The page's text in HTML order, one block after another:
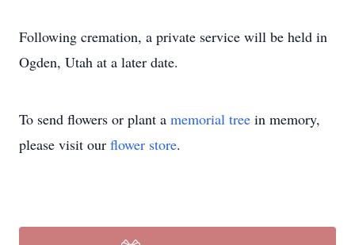
Following cremation, a private service will be held in
Ogden, Utah at a later date.
To send flowers or plant a memorial tree in memory,
please visit our flower store.